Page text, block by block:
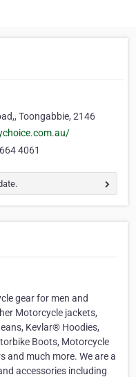
Toongabbie, 2146
4061
gear for men and
Motorcycle jackets,
Kevlar® Hoodies,
Boots, Motorcycle
and much more. We are a
accessories including